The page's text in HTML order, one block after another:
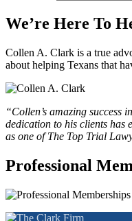
We’re Here To
Collen A. Clark is a true
about helping Texans that
“Collen’s amazing success
dedication to his clients has
as one of The Top Trial
Professional